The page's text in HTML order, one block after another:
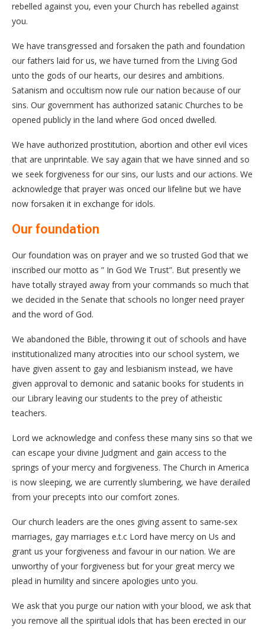
rebelled against you, even your Church has rebelled against
you.
We have transgressed and forsaken the path and foundation
our fathers laid for us, we have turned from the Living God
unto the gods of our hearts, our desires and ambitions.
Satanism and occultism now rule our nation because of our
sins. Our government has authorized satanic Churches to be
opened publicly in the land where God onced dwelled.
We have authorized prostitution, abortion and other evil vices
that are unprintable. We say again that we have sinned and so
we seek forgiveness for our sins, our lusts and our actions. We
acknowledge that prayer was onced our lifeline but we have
now forsaken it in exchange for idols.
Our foundation
Our foundation was on prayer and we so trusted God that we
inscribed our motto as ” In God We Trust”. But presently we
have totally strayed away from your commands so much that
we decided in the Senate that schools no longer need prayer
and the word of God.
We abandoned the Bible, throwing it out of schools and have
institutionalized many atrocities into our school system, we
have given assent to gay and lesbianism instead, we have
given approval to demonic and satanic books for students in
our Library leaving our students to the prey of atheistic
teachers.
Lord we acknowledge and confess these many sins so that we
can escape your divine Judgment and gain access to the
springs of your mercy and forgiveness. The Church in America
is now sleeping, we are currently slumbering, we have derailed
from your precepts into our comfort zones.
Our church leaders are the ones giving assent to same-sex
marriages, gay marriages e.t.c Lord have mercy on Us and
grant us your forgiveness and favour in our nation. We are
unworthy of your forgiveness but for your great mercy we
plead in humility and sincere apologies unto you.
We ask that you purge our nation with your blood, we ask that
you remove all the spiritual idols that has been erected in our